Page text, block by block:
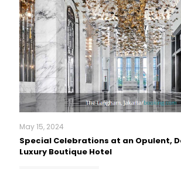
May 15, 2024
Special Celebrations at an Opulent,
Luxury Boutique Hotel